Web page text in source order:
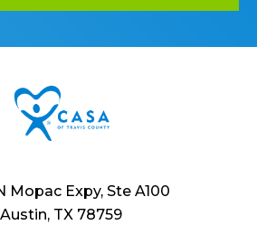
Mopac Expy, Ste A100
Austin, TX 78759